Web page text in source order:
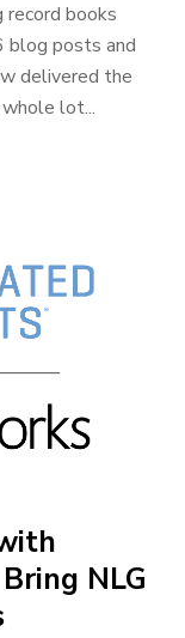
books
blog posts and
delivered the
lot...
NLG